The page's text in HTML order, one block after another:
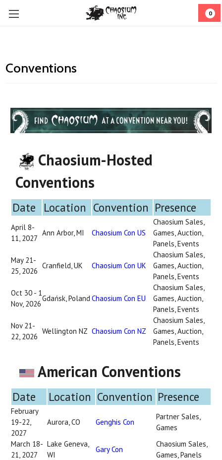
0
Conventions
Chaosium-Hosted
Conventions
Date Location Convention Presence
April 8-
11, 2027
Ann Arbor, MI Chaosium Con US
Chaosium Sales,
Games, Auction,
Panels, Events
May 21-
25, 2026
Cranfield, UK Chaosium Con UK
Chaosium Sales,
Games, Auction,
Panels, Events
Oct 30 - 1
Nov, 2026
Gdańsk, Poland Chaosium Con EU
Chaosium Sales,
Games, Auction,
Panels, Events
Nov 21-
22, 2026
Wellington NZ Chaosium Con NZ
Chaosium Sales,
Games, Auction,
Panels, Events
American Conventions
Date Location Convention Presence
February
19-22,
2027
Aurora, CO Genghis Con
Partner Sales,
Games
March 18-
21, 2027
Lake Geneva,
WI
Gary Con
Chaosium Sales,
Games, Panels